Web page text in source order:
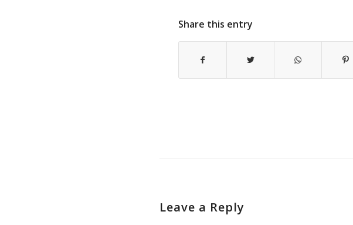
Share this entry
Leave a Reply